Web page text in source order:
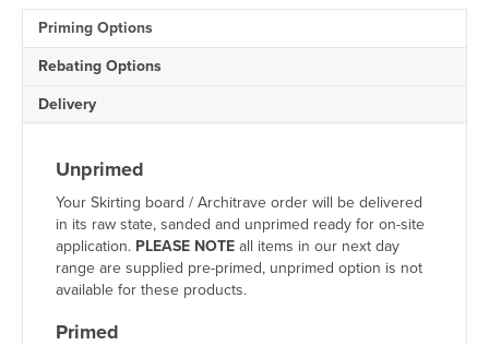
MDF
Architrave
Priming Options
Rebating Options
Delivery
Unprimed
Your Skirting board / Architrave order will be delivered
in its raw state, sanded and unprimed ready for on-site
application. PLEASE NOTE all items in our next day
range are supplied pre-primed, unprimed option is not
available for these products.
Primed